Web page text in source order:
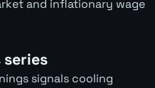
and inflationary wage
signals cooling